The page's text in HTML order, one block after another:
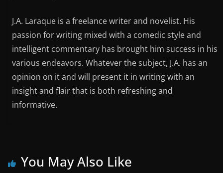
J.A. Laraque is a freelance writer and novelist. His
passion for writing mixed with a comedic style and
intelligent commentary has brought him success in his
various endeavors. Whatever the subject, J.A. has an
opinion on it and will present it in writing with an
insight and flair that is both refreshing and
informative.
You May Also Like